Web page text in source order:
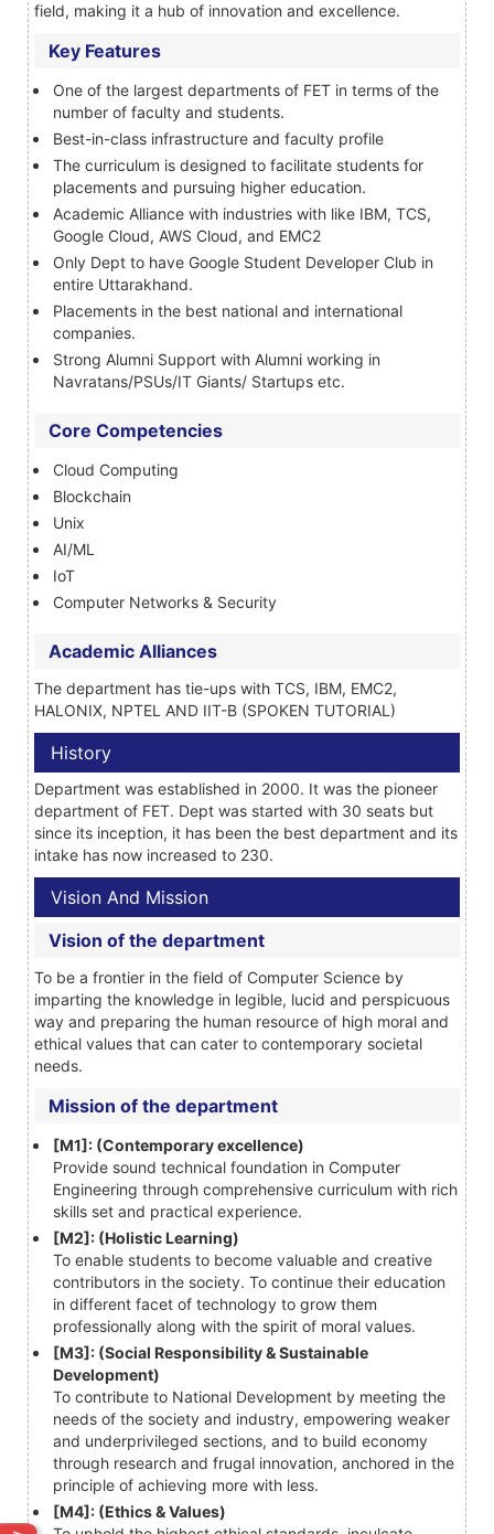
field, making it a hub of innovation and excellence.
Key Features
One of the largest departments of FET in terms of the
number of faculty and students.
Best-in-class infrastructure and faculty profile
The curriculum is designed to facilitate students for
placements and pursuing higher education.
Academic Alliance with industries with like IBM, TCS,
Google Cloud, AWS Cloud, and EMC2
Only Dept to have Google Student Developer Club in
entire Uttarakhand.
Placements in the best national and international
companies.
Strong Alumni Support with Alumni working in
Navratans/PSUs/IT Giants/ Startups etc.
Core Competencies
Cloud Computing
Blockchain
Unix
AI/ML
IoT
Computer Networks & Security
Academic Alliances
The department has tie-ups with TCS, IBM, EMC2,
HALONIX, NPTEL AND IIT-B (SPOKEN TUTORIAL)
History
Department was established in 2000. It was the pioneer
department of FET. Dept was started with 30 seats but
since its inception, it has been the best department and its
intake has now increased to 230.
Vision And Mission
Vision of the department
To be a frontier in the field of Computer Science by
imparting the knowledge in legible, lucid and perspicuous
way and preparing the human resource of high moral and
ethical values that can cater to contemporary societal
needs.
Mission of the department
[M1]: (Contemporary excellence)
Provide sound technical foundation in Computer
Engineering through comprehensive curriculum with rich
skills set and practical experience.
[M2]: (Holistic Learning)
To enable students to become valuable and creative
contributors in the society. To continue their education
in different facet of technology to grow them
professionally along with the spirit of moral values.
[M3]: (Social Responsibility & Sustainable
Development)
To contribute to National Development by meeting the
needs of the society and industry, empowering weaker
and underprivileged sections, and to build economy
through research and frugal innovation, anchored in the
principle of achieving more with less.
[M4]: (Ethics & Values)